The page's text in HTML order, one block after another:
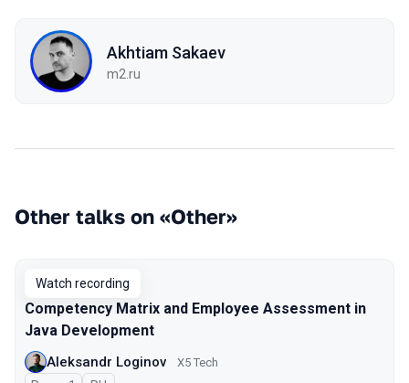
Akhtiam Sakaev
m2.ru
Other talks on «Other»
Watch recording
Competency Matrix and Employee Assessment in
Java Development
Aleksandr Loginov X5 Tech